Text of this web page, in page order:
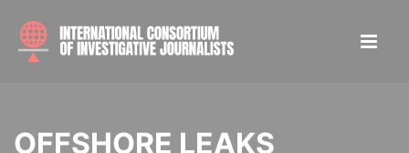
OFFSHORE LEAKS